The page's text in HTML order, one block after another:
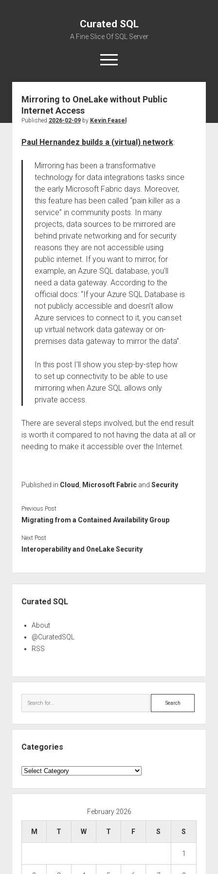
Curated SQL
A Fine Slice Of SQL Server
open
menu
About
Mirroring to OneLake without Public
Internet Access
Published 2026-02-09by Kevin Feasel
Paul Hernandez builds a (virtual) network:
Mirroring has been a transformative
technology for data integrations tasks since
the early Microsoft Fabric days. Moreover,
this feature has been called “pain killer as a
service” in community posts. In many
projects, data sources to be mirrored are
behind private networking and for security
reasons they are not accessible using
public internet. If you want to mirror, for
example, an Azure SQL database, you’ll
need a data gateway. According to the
official docs: “If your Azure SQL Database is
not publicly accessible and doesn’t allow
Azure services to connect to it, you can set
up virtual network data gateway or on-
premises data gateway to mirror the data”.
In this post I’ll show you step-by-step how
to set up connectivity to be able to use
mirroring when Azure SQL allows only
private access.
There are several steps involved, but the end result
is worth it compared to not having the data at all or
needing to make it accessible over the Internet.
Published in Cloud Microsoft Fabricand Security
Previous Post
Migrating from a Contained Availability Group
Next Post
Interoperability and OneLake Security
Curated SQL
About
@CuratedSQL
RSS
Search
Categories
Categories
February 2026
M T W T F S S
1